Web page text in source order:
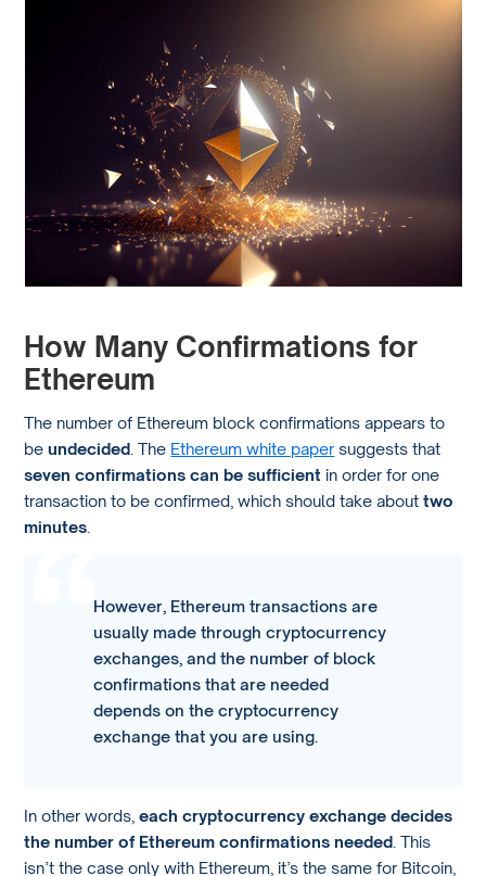
How Many Confirmations for
Ethereum
The number of Ethereum block confirmations appears to
beundecided . The Ethereum white paper suggests that
seven confirmations can be sufficientin order for one
transaction to be confirmed, which should take abouttwo
minutes
However, Ethereum transactions are
usually made through cryptocurrency
exchanges, and the number of block
confirmations that are needed
depends on the cryptocurrency
exchange that you are using.
In other words,each cryptocurrency exchange decides
the number of Ethereum confirmations needed . This
isn’t the case only with Ethereum, it’s the same for Bitcoin,